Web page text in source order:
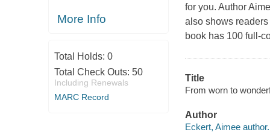
More Info
Total Holds: 0
Total Check Outs: 50
Including Renewals
MARC Record
for you. Author
also shows
book has 100 full-
Title
From worn to
Author
Eckert, Aimee author.